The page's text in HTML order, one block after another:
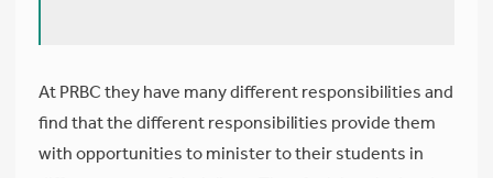
At PRBC they have many different responsibilities and
find that the different responsibilities provide them
with opportunities to minister to their students in